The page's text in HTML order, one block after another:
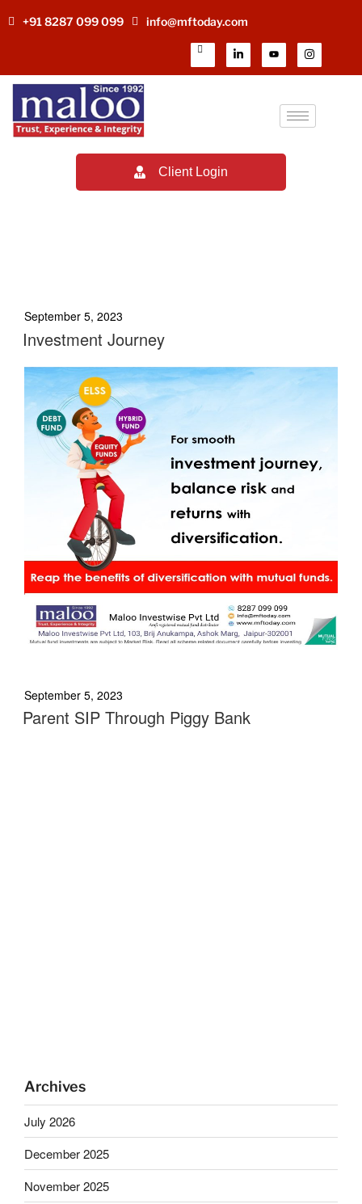
+91 8287 099 099 info@mftoday.com
Client Login
September 5, 2023
Investment Journey
September 5, 2023
Parent SIP Through Piggy Bank
Archives
July 2026
December 2025
November 2025